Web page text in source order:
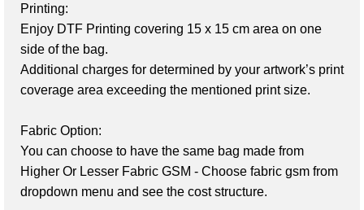
Printing:
Enjoy DTF Printing covering 15 x 15 cm area on one
side of the bag.
Additional charges for determined by your artwork’s print
coverage area exceeding the mentioned print size.
Fabric Option:
You can choose to have the same bag made from
Higher Or Lesser Fabric GSM - Choose fabric gsm from